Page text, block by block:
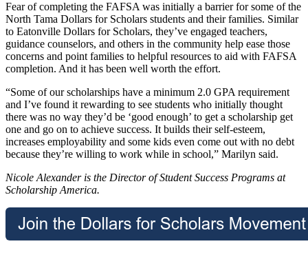
Fear of completing the FAFSA was initially a barrier for some of the
North Tama Dollars for Scholars students and their families. Similar
to Eatonville Dollars for Scholars, they’ve engaged teachers,
guidance counselors, and others in the community help ease those
concerns and point families to helpful resources to aid with FAFSA
completion. And it has been well worth the effort.
“Some of our scholarships have a minimum 2.0 GPA requirement
and I’ve found it rewarding to see students who initially thought
there was no way they’d be ‘good enough’ to get a scholarship get
one and go on to achieve success. It builds their self-esteem,
increases employability and some kids even come out with no debt
because they’re willing to work while in school,” Marilyn said.
Nicole Alexander is the Director of Student Success Programs at
Scholarship America.